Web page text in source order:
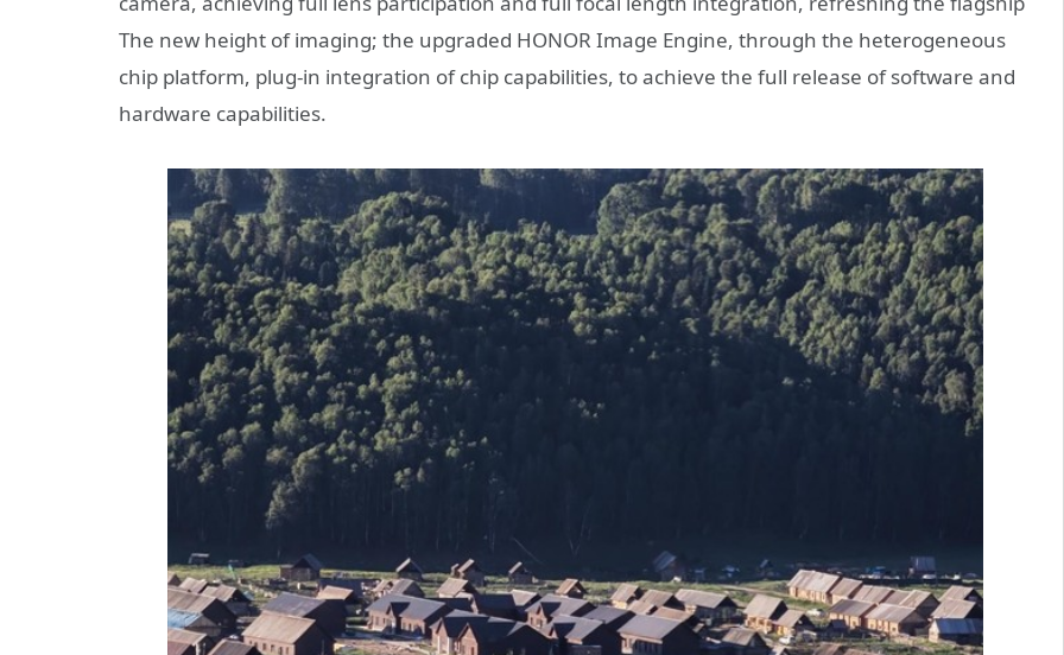
The new height of imaging; the upgraded HONOR Image Engine, through the heterogeneous
chip platform, plug-in integration of chip capabilities, to achieve the full release of software and
hardware capabilities.